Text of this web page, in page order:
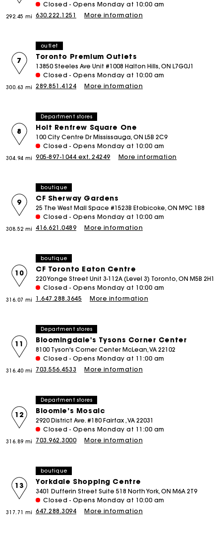
292.45 mi
Closed - Opens Monday at 10:00 am
630.222.1251
More information
outlet
Toronto Premium Outlets
7
300.63 mi
13850 Steeles Ave Unit #1008 Halton Hills, ON L7G0J1
Closed - Opens Monday at 10:00 am
289.851.4124
More information
Department stores
Holt Renfrew Square One
8
304.94 mi
100 City Centre Dr Mississauga, ON L5B 2C9
Closed - Opens Monday at 10:00 am
905-897-1044 ext. 24249
More information
boutique
CF Sherway Gardens
9
308.52 mi
25 The West Mall Space #1523B Etobicoke, ON M9C 1B8
Closed - Opens Monday at 10:00 am
416.621.0489
More information
boutique
CF Toronto Eaton Centre
10
316.07 mi
220 Yonge Street Unit 3-112A (Level 3) Toronto, ON M5B 2H1
Closed - Opens Monday at 10:00 am
1.647.288.3645
More information
Department stores
Bloomingdale's Tysons Corner Center
11
316.40 mi
8100 Tyson's Corner Center McLean, VA 22102
Closed - Opens Monday at 11:00 am
703.556.4533
More information
Department stores
Bloomie’s Mosaic
12
316.89 mi
2920 District Ave. #180 Fairfax , VA 22031
Closed - Opens Monday at 11:00 am
703.962.3000
More information
boutique
Yorkdale Shopping Centre
13
317.71 mi
3401 Dufferin Street Suite 518 North York, ON M6A 2T9
Closed - Opens Monday at 10:00 am
647.288.3094
More information